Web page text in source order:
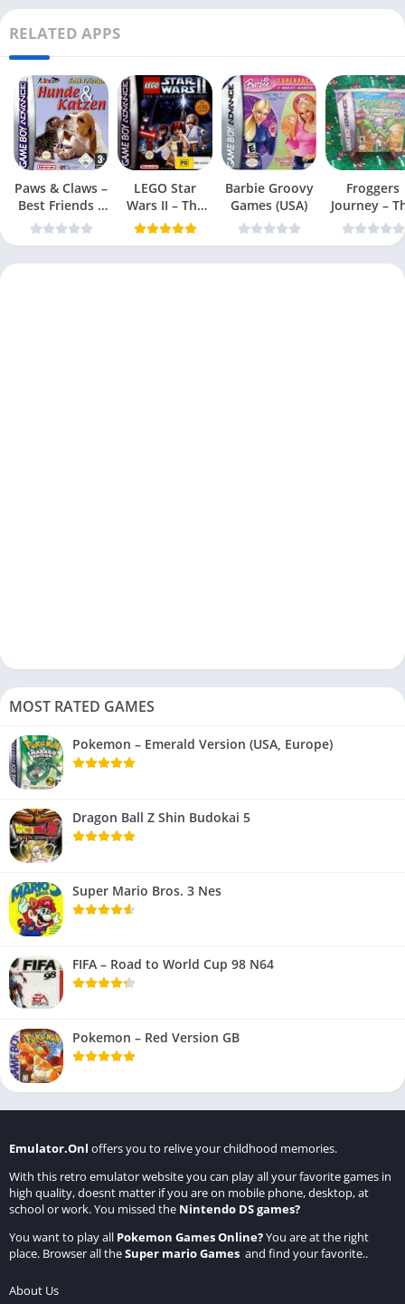
RELATED APPS
Paws & Claws –
Best Friends –
Dogs & Cats
LEGO Star
Wars II – The
Original Trilogy
(USA
Barbie Groovy
Games (USA)
Froggers
Journey –
Forgotten
(USA)
MOST RATED GAMES
Pokemon – Emerald Version (USA, Europe)
Dragon Ball Z Shin Budokai 5
Super Mario Bros. 3 Nes
FIFA – Road to World Cup 98 N64
Pokemon – Red Version GB
Emulator.Onl offers you to relive your childhood memories.
With this retro emulator website you can play all your favorite games in
high quality, doesnt matter if you are on mobile phone, desktop, at
school or work. You missed the Nintendo DS games?
You want to play all Pokemon Games Online?You are at the right
place. Browser all theSuper mario Games and find your favorite..
About Us